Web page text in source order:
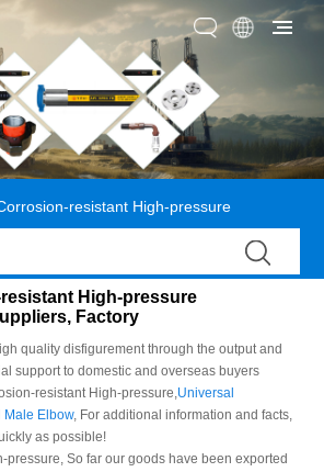
resistant High-pressure
High-pressure
Factory
quality disfigurement through the output and
support to domestic and overseas buyers
resistant High-pressure,Universal
Male Elbow, For additional information and facts,
as possible!
pressure, So far our goods have been exported